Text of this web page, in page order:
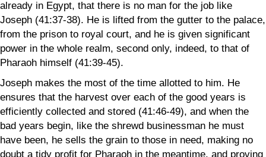
already in Egypt, that there is no man for the job like
Joseph (41:37-38). He is lifted from the gutter to the palace,
from the prison to royal court, and he is given significant
power in the whole realm, second only, indeed, to that of
Pharaoh himself (41:39-45).
Joseph makes the most of the time allotted to him. He
ensures that the harvest over each of the good years is
efficiently collected and stored (41:46-49), and when the
bad years begin, like the shrewd businessman he must
have been, he sells the grain to those in need, making no
doubt a tidy profit for Pharaoh in the meantime, and proving